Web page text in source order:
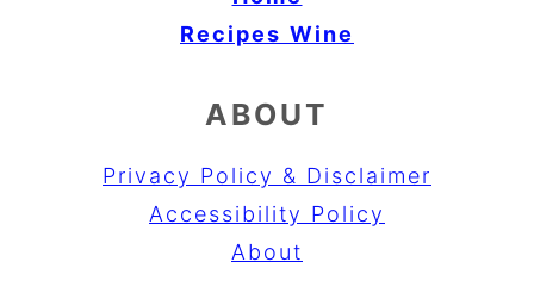
Recipes Wine
ABOUT
Privacy Policy & Disclaimer
Accessibility Policy
About